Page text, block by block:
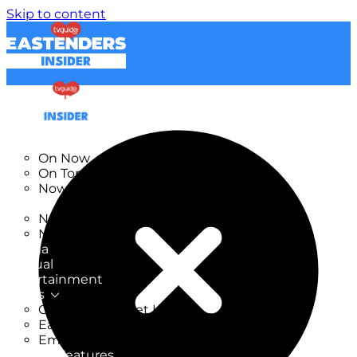
Skip to content
On Now
On Tonight
Now & Next
New on TV
New Films
Drama
Factual
Entertainment
Soaps
CoronationStreet Insider
EastEnders Insider
Emmerdale Insider